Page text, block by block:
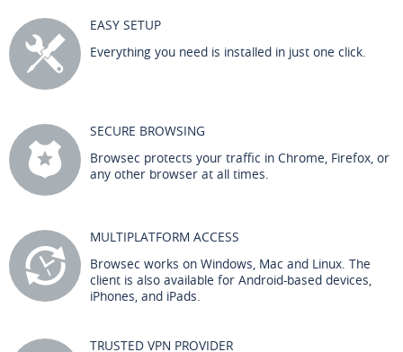
EASY SETUP
Everything you need is installed in just one click.
SECURE BROWSING
Browsec protects your traffic in Chrome, Firefox, or
any other browser at all times.
MULTIPLATFORM ACCESS
Browsec works on Windows, Mac and Linux. The
client is also available for Android-based devices,
iPhones, and iPads.
TRUSTED VPN PROVIDER